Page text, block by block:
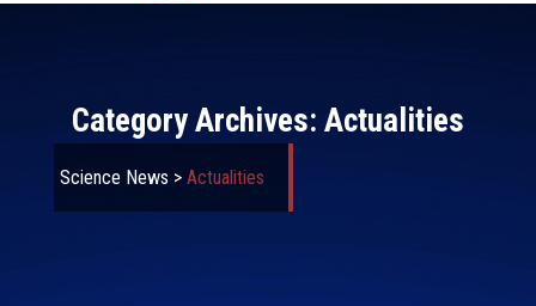
Category Archives: Actualities
Science News > Actualities